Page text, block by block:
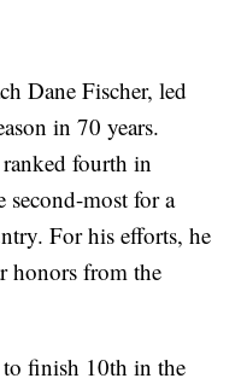
Dane Fischer, led
in 70 years.
fourth in
second-most for a
For his efforts, he
honors from the
finish 10th in the